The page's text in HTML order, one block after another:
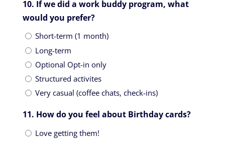
10. If we did a work buddy program, what
would you prefer?
Short-term (1 month)
Long-term
Optional Opt-in only
Structured activites
Very casual (coffee chats, check-ins)
11. How do you feel about Birthday cards?
Love getting them!